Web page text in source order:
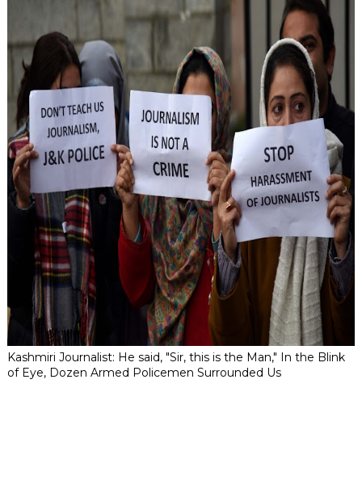
Kashmiri Journalist: He said, "Sir, this is the Man," In the Blink
of Eye, Dozen Armed Policemen Surrounded Us